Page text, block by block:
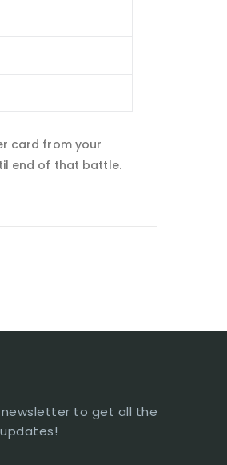
card from your
end of that battle.
to get all the